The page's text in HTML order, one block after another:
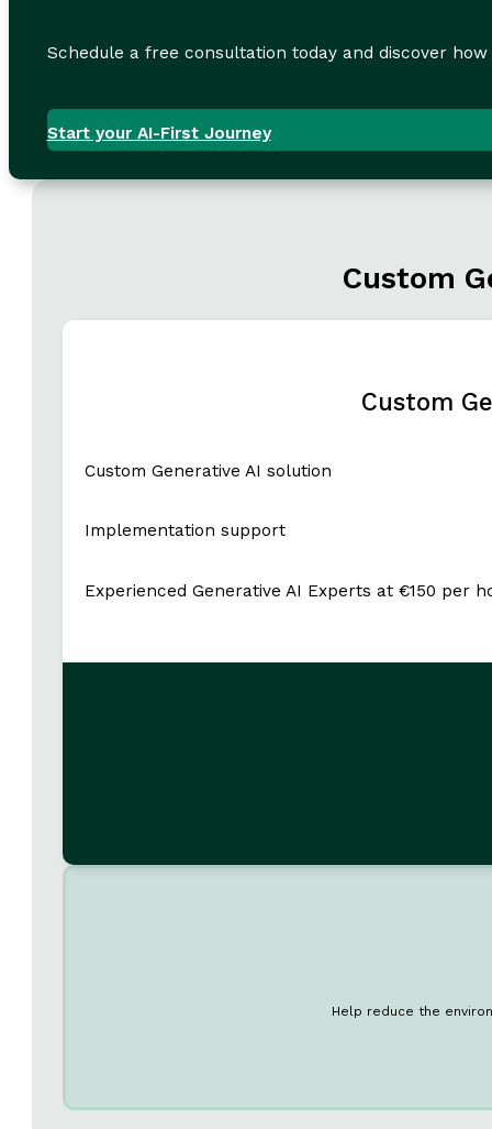
Schedule a free consultation today and discover
Start your AI-First Journey
Custom
Custom
Custom Generative AI solution
Implementation support
Experienced Generative AI Experts at €150 per
Help reduce the